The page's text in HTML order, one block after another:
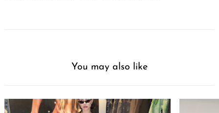
You may also like